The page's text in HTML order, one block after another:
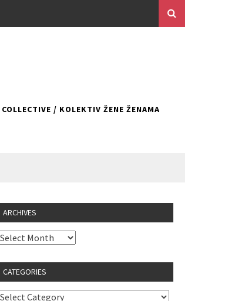
/ KOLEKTIV ŽENE ŽENAMA
ARCHIVES
CATEGORIES